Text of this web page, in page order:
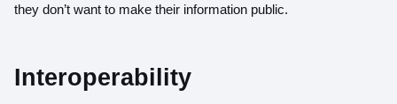
they don’t want to make their information public.
Interoperability